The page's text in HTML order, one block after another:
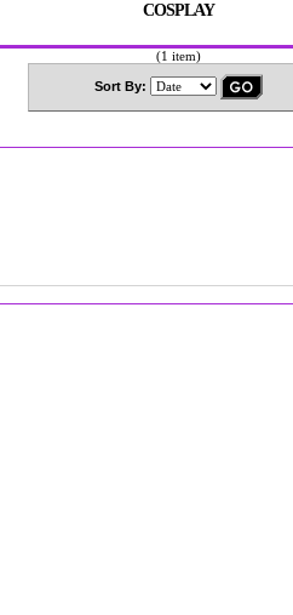
COSPLAY
(1 item)
Sort By: